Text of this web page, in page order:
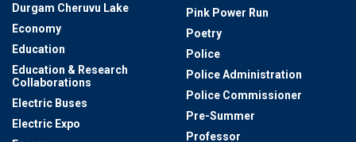
Durgam Cheruvu Lake
Economy
Education
Education & Research
Collaborations
Electric Buses
Electric Expo
Pink Power Run
Poetry
Police
Police Administration
Police Commissioner
Pre-Summer
Professor